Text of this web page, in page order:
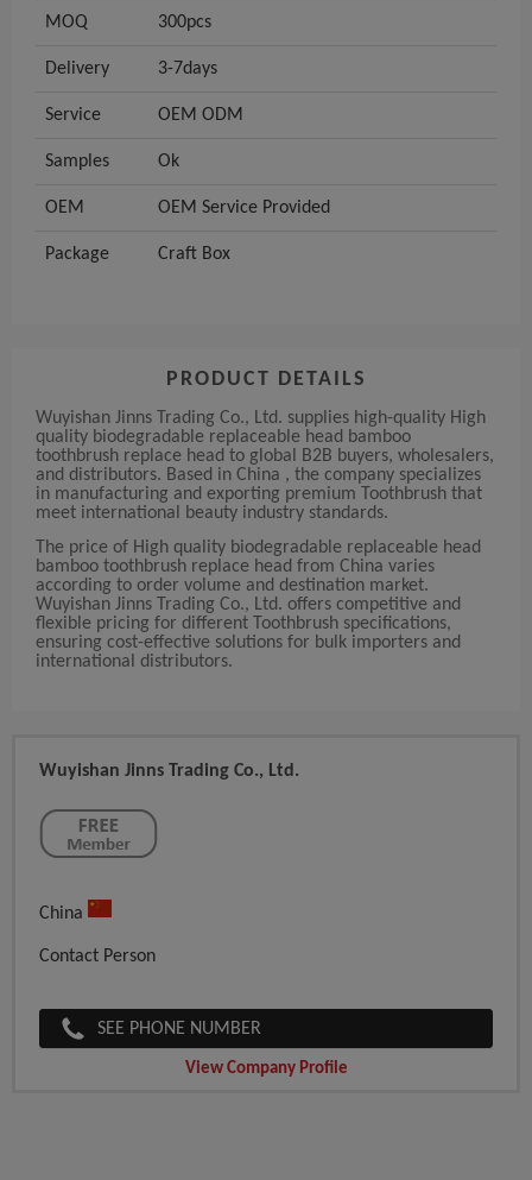
MOQ 300pcs
Delivery 3-7days
Service OEM ODM
Samples Ok
OEM OEM Service Provided
Package Craft Box
PRODUCT DETAILS
Wuyishan Jinns Trading Co., Ltd. supplies high-quality High
quality biodegradable replaceable head bamboo
toothbrush replace head to global B2B buyers, wholesalers,
and distributors. Based in China , the company specializes
in manufacturing and exporting premium Toothbrush that
meet international beauty industry standards.
The price of High quality biodegradable replaceable head
bamboo toothbrush replace head from China varies
according to order volume and destination market.
Wuyishan Jinns Trading Co., Ltd. offers competitive and
flexible pricing for different Toothbrush specifications,
ensuring cost-effective solutions for bulk importers and
international distributors.
Wuyishan Jinns Trading Co., Ltd.
China
Contact Person
SEE PHONE NUMBER
View Company Profile